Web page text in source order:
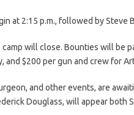
at 2:15 p.m., followed by Steve
camp will close. Bounties will be
and $200 per gun and crew for
and other events, are
Douglass, will appear both